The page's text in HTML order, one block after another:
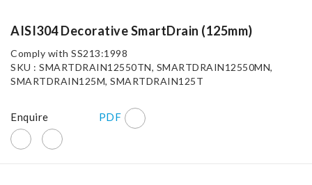
AISI304 Decorative SmartDrain (125mm)
Comply with SS213:1998
SKU : SMARTDRAIN12550TN, SMARTDRAIN12550MN,
SMARTDRAIN125M, SMARTDRAIN125T
Enquire PDF